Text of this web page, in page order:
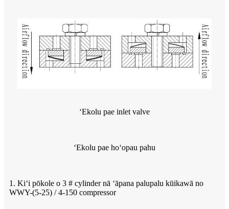
ʻEkolu pae inlet valve
ʻEkolu pae hoʻopau pahu
1. Kiʻi pōkole o 3 # cylinder nā ʻāpana palupalu kūikawā no
WWY-(5-25) / 4-150 compressor